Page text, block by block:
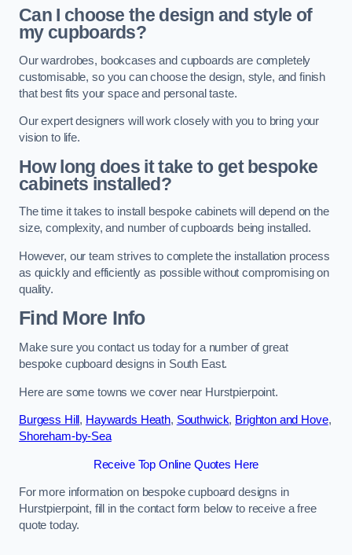
Can I choose the design and style of
my cupboards?
Our wardrobes, bookcases and cupboards are completely
customisable, so you can choose the design, style, and finish
that best fits your space and personal taste.
Our expert designers will work closely with you to bring your
vision to life.
How long does it take to get bespoke
cabinets installed?
The time it takes to install bespoke cabinets will depend on the
size, complexity, and number of cupboards being installed.
However, our team strives to complete the installation process
as quickly and efficiently as possible without compromising on
quality.
Find More Info
Make sure you contact us today for a number of great
bespoke cupboard designs in South East.
Here are some towns we cover near Hurstpierpoint.
Burgess Hill , Haywards Heath, Southwick, Brighton and Hove,
Shoreham-by-Sea
Receive Top Online Quotes Here
For more information on bespoke cupboard designs in
Hurstpierpoint, fill in the contact form below to receive a free
quote today.